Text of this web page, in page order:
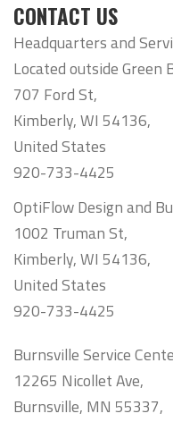
CONTACT US
Headquarters and
Located outside Green
707 Ford St,
Kimberly, WI 54136,
United States
920-733-4425
OptiFlow Design and
1002 Truman St,
Kimberly, WI 54136,
United States
920-733-4425
Burnsville Service
12265 Nicollet Ave,
Burnsville, MN 55337,